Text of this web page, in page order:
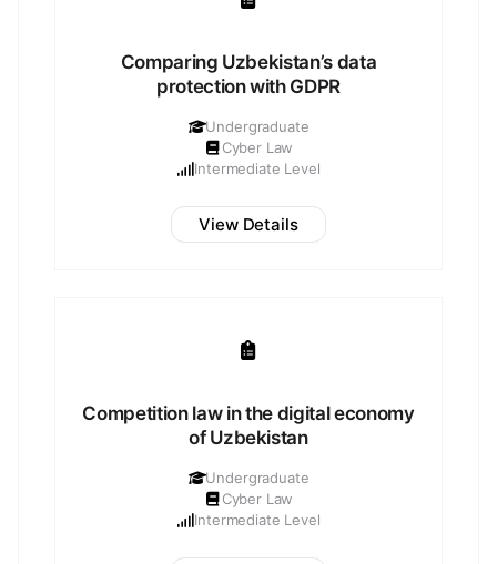
Comparing Uzbekistan’s data
protection with GDPR
Undergraduate
Cyber Law
Intermediate Level
View Details
Competition law in the digital economy
of Uzbekistan
Undergraduate
Cyber Law
Intermediate Level